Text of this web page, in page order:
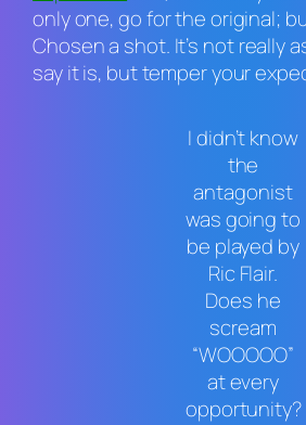
only one, go for the original;
Chosena shot. It’s not really
say it is, but temper your
I didn’t know
the
antagonist
was going to
be played by
Ric Flair.
Does he
scream
“WOOOOO”
at every
opportunity?